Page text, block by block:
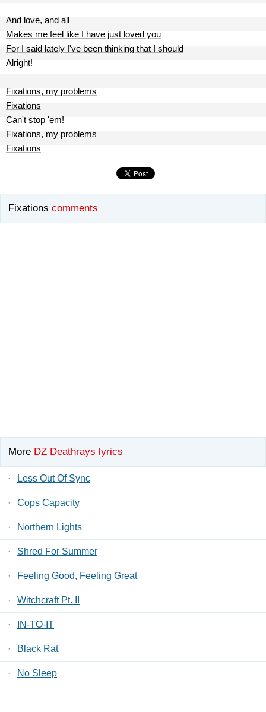
And love, and all
Makes me feel like I have just loved you
For I said lately I've been thinking that I should
Alright!
Fixations, my problems
Fixations
Can't stop 'em!
Fixations, my problems
Fixations
Fixations comments
More DZ Deathrays lyrics
· Less Out Of Sync
· Cops Capacity
· Northern Lights
· Shred For Summer
· Feeling Good, Feeling Great
· Witchcraft Pt. II
· IN-TO-IT
· Black Rat
· No Sleep